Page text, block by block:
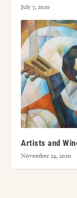
July 7, 2020
Artists and
November 24, 2020